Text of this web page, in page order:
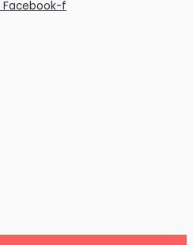
Facebook-f